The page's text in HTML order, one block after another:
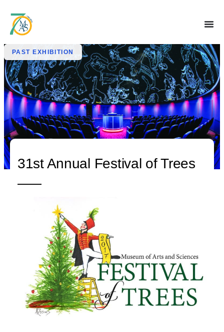
PAST EXHIBITION
31st Annual Festival of Trees